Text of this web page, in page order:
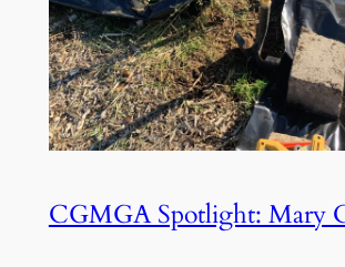
CGMGA Spotlight: Mary